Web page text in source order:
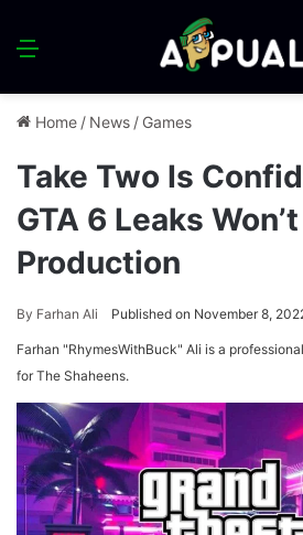
Menu
Home / News / Games
Take Two Is
GTA 6 Leaks
Production
By Farhan Ali Published on November 8,
Farhan "RhymesWithBuck" Ali is a
for The Shaheens.